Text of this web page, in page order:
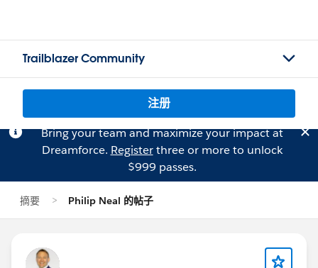
Trailblazer Community
注册
Bring your team and maximize your impact at
Dreamforce. Registerthree or more to unlock
$999 passes.
摘要 Philip Neal 的帖子